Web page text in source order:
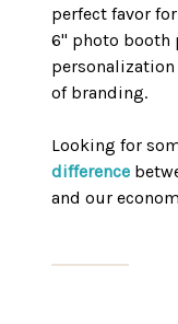
perfect favor
6" photo booth
of branding.
Looking for
difference
and our